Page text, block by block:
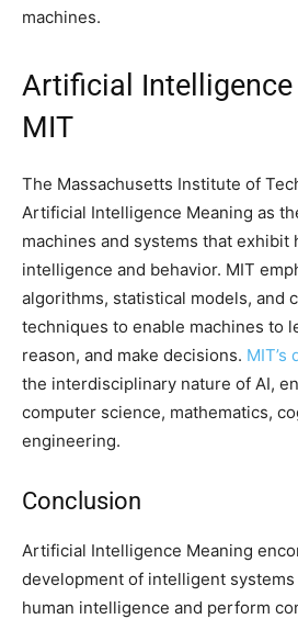
machines.
Artificial
MIT
The Massachusetts Institute of
Artificial Intelligence Meaning as
machines and systems that exhibit
intelligence and behavior. MIT
algorithms, statistical models, and
techniques to enable machines to
reason, and make decisions.
the interdisciplinary nature of AI,
computer science, mathematics,
engineering.
Conclusion
Artificial Intelligence Meaning
development of intelligent systems
human intelligence and perform